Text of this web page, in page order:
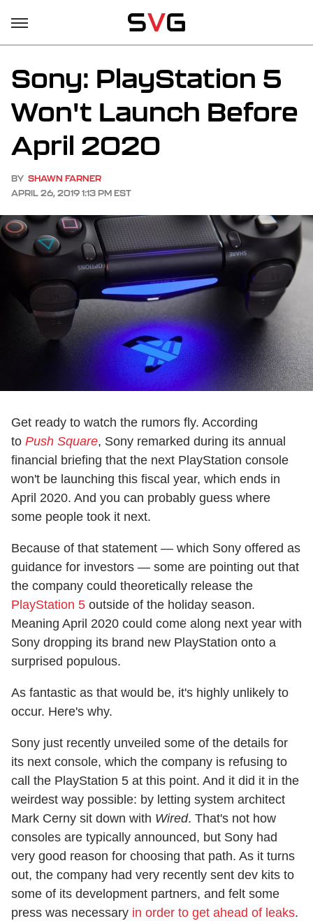
Sony: PlayStation 5
Won't Launch Before
April 2020
BY SHAWN FARNER
APRIL 26, 2019 1:13 PM EST
Get ready to watch the rumors fly. According
to Push Square, Sony remarked during its annual
financial briefing that the next PlayStation console
won't be launching this fiscal year, which ends in
April 2020. And you can probably guess where
some people took it next.
Because of that statement — which Sony offered as
guidance for investors — some are pointing out that
the company could theoretically release the
PlayStation 5 outside of the holiday season.
Meaning April 2020 could come along next year with
Sony dropping its brand new PlayStation onto a
surprised populous.
As fantastic as that would be, it's highly unlikely to
occur. Here's why.
Sony just recently unveiled some of the details for
its next console, which the company is refusing to
call the PlayStation 5 at this point. And it did it in the
weirdest way possible: by letting system architect
Mark Cerny sit down with Wired. That's not how
consoles are typically announced, but Sony had
very good reason for choosing that path. As it turns
out, the company had very recently sent dev kits to
some of its development partners, and felt some
press was necessary in order to get ahead of leaks.